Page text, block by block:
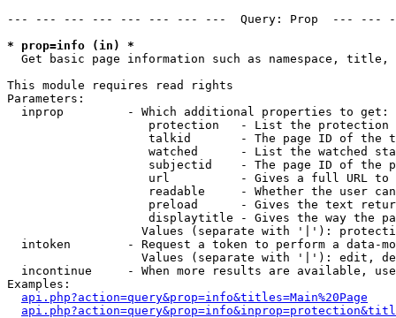
--- --- --- --- --- --- --- ---  Query: Prop  ---
* prop=info (in) *
Get basic page information such as namespace,
This module requires read rights
Parameters:
  inprop         - Which additional properties to get:
protection   - List the protection
talkid       - The page ID of the
watched      - List the watched
subjectid    - The page ID of the
url          - Gives a full URL
readable     - Whether the user
preload      - Gives the text
displaytitle - Gives the way the
Values (separate with '|'):
intoken        - Request a token to perform a data-
Values (separate with '|'): edit,
incontinue     - When more results are available,
Examples:
api.php?action=query&prop=info&titles=Main%20Page